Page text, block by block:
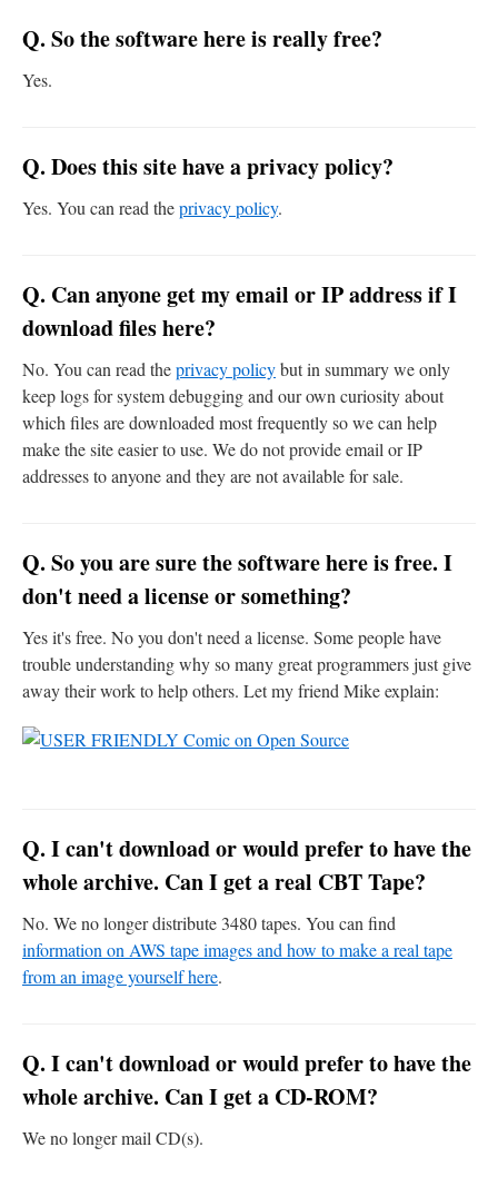
Q. So the software here is really free?
Yes.
Q. Does this site have a privacy policy?
Yes. You can read theprivacy policy.
Q. Can anyone get my email or IP address if I
download files here?
No. You can read theprivacy policybut in summary we only
keep logs for system debugging and our own curiosity about
which files are downloaded most frequently so we can help
make the site easier to use. We do not provide email or IP
addresses to anyone and they are not available for sale.
Q. So you are sure the software here is free. I
don't need a license or something?
Yes it's free. No you don't need a license. Some people have
trouble understanding why so many great programmers just give
away their work to help others. Let my friend Mike explain:
Q. I can't download or would prefer to have the
whole archive. Can I get a real CBT Tape?
No. We no longer distribute 3480 tapes. You can find
information on AWS tape images and how to make a real tape
from an image yourself here.
Q. I can't download or would prefer to have the
whole archive. Can I get a CD-ROM?
We no longer mail CD(s).